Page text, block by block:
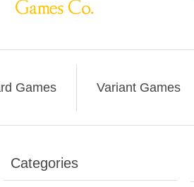
Games Variant Games
Categories